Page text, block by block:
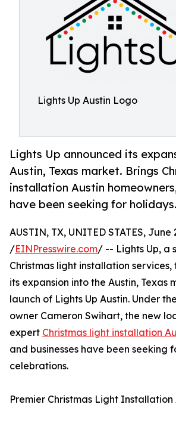
Lights Up Austin Logo
Lights Up announced its
Austin, Texas market. Brings
installation Austin
have been seeking for holidays.
AUSTIN, TX, UNITED STATES, June
/EINPresswire.com/ -- Lights Up, a
Christmas light installation
its expansion into the Austin, Texas
launch of Lights Up Austin. Under
owner Cameron Swihart, the new
expert Christmas light installation
and businesses have been seeking
celebrations.
Premier Christmas Light Installation